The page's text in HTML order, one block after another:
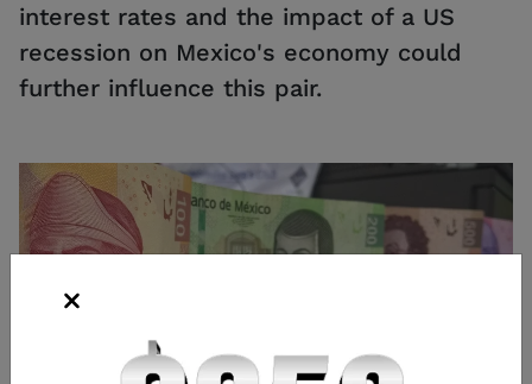
interest rates and the impact of a US
recession on Mexico's economy could
further influence this pair.